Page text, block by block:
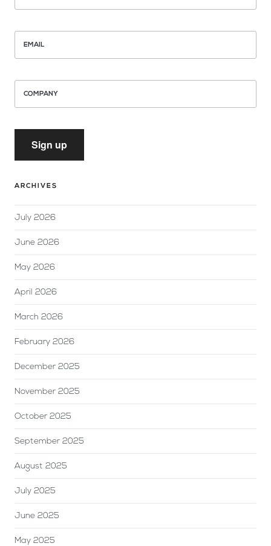
EMAIL
COMPANY
Sign up
ARCHIVES
July 2026
June 2026
May 2026
April 2026
March 2026
February 2026
December 2025
November 2025
October 2025
September 2025
August 2025
July 2025
June 2025
May 2025